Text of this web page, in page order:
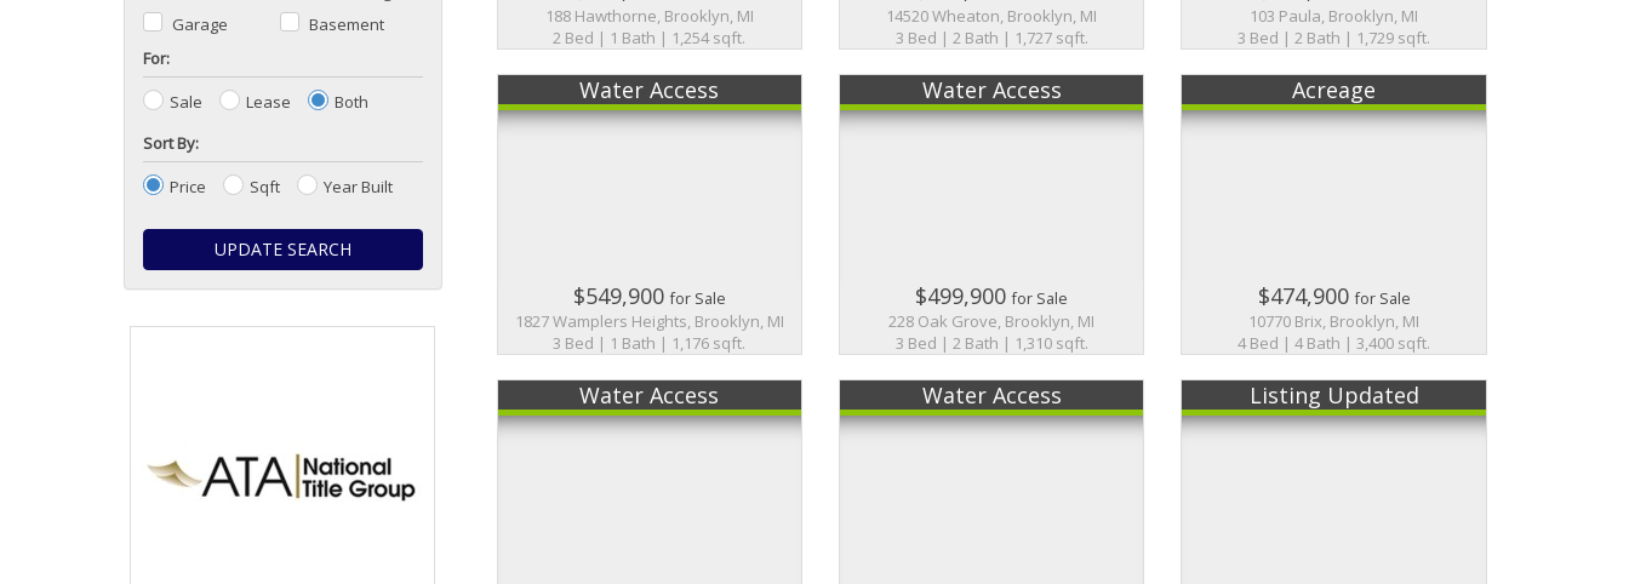
188 Hawthorne, Brooklyn, MI
2 Bed | 1 Bath | 1,254 sqft.
14520 Wheaton, Brooklyn, MI
3 Bed | 2 Bath | 1,727 sqft.
103 Paula, Brooklyn, MI
3 Bed | 2 Bath | 1,729 sqft.
Water Access
$549,900for Sale
1827 Wamplers Heights, Brooklyn, MI
3 Bed | 1 Bath | 1,176 sqft.
Water Access
$499,900for Sale
228 Oak Grove, Brooklyn, MI
3 Bed | 2 Bath | 1,310 sqft.
Acreage
$474,900for Sale
10770 Brix, Brooklyn, MI
4 Bed | 4 Bath | 3,400 sqft.
Water Access Water Access Listing Updated
Garage
Basement
For:
Sale
Lease
Both
Sort By:
Price
Sqft Year Built
UPDATE SEARCH